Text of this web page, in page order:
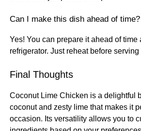
Can I make this dish ahead of time?
Yes! You can prepare it ahead of time
refrigerator. Just reheat before
Final Thoughts
Coconut Lime Chicken is a delightful
coconut and zesty lime that makes it
occasion. Its versatility allows you to